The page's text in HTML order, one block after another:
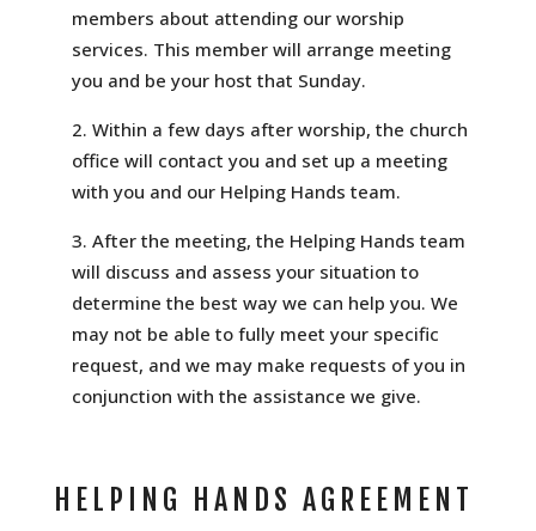
members about attending our worship
services. This member will arrange meeting
you and be your host that Sunday.
Within a few days after worship, the church
office will contact you and set up a meeting
with you and our Helping Hands team.
After the meeting, the Helping Hands team
will discuss and assess your situation to
determine the best way we can help you. We
may not be able to fully meet your specific
request, and we may make requests of you in
conjunction with the assistance we give.
HELPING HANDS AGREEMENT